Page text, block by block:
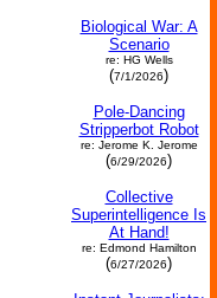
Biological War: A
Scenario
re: HG Wells
(7/1/2026)
Pole-Dancing
Stripperbot Robot
re: Jerome K. Jerome
(6/29/2026)
Collective
Superintelligence Is
At Hand!
re: Edmond Hamilton
(6/27/2026)